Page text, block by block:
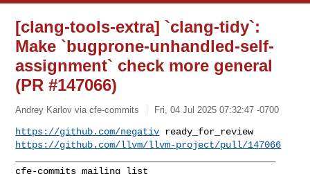
[clang-tools-extra] `clang-tidy`:
Make `bugprone-unhandled-self-
assignment` check more general
(PR #147066)
Andrey Karlov via cfe-commits Fri, 04 Jul 2025 07:32:47 -0700
https://github.com/negativ
https://github.com/llvm/llvm-project/pull/147066